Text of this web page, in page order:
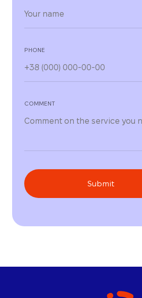
PHONE
COMMENT
Submit